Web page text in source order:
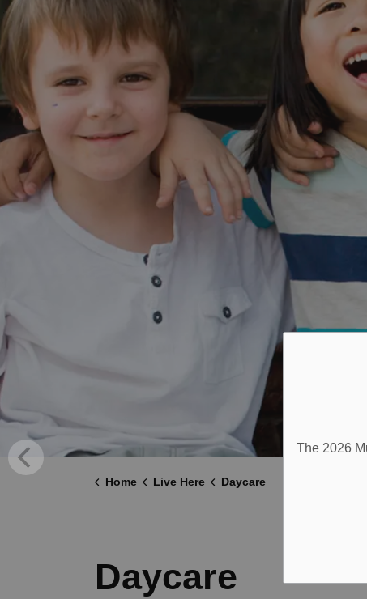
The 2026
Home Live Here Daycare
Daycare